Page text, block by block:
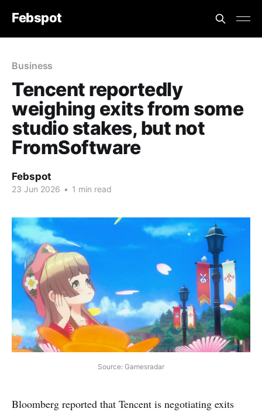
Febspot
Business
Tencent reportedly
weighing exits from some
studio stakes, but not
FromSoftware
Febspot
23 Jun 2026 • 1 min read
Source: Gamesradar
Bloomberg reported that Tencent is negotiating exits